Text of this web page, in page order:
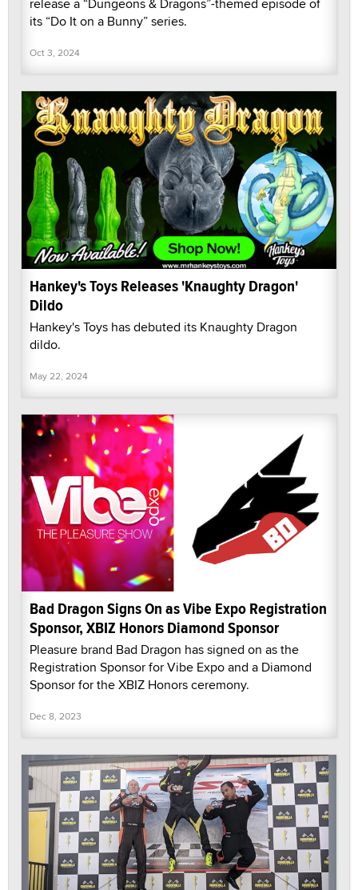
release a “Dungeons & Dragons”-themed episode of
its “Do It on a Bunny” series.
Oct 3, 2024
Hankey's Toys Releases 'Knaughty Dragon'
Dildo
Hankey's Toys has debuted its Knaughty Dragon
dildo.
May 22, 2024
Bad Dragon Signs On as Vibe Expo Registration
Sponsor, XBIZ Honors Diamond Sponsor
Pleasure brand Bad Dragon has signed on as the
Registration Sponsor for Vibe Expo and a Diamond
Sponsor for the XBIZ Honors ceremony.
Dec 8, 2023